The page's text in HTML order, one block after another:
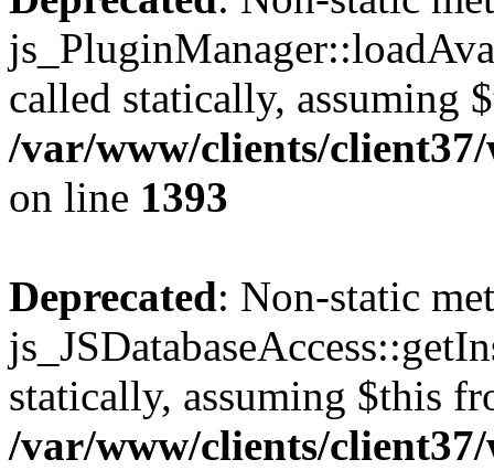
called statically, assuming
/var/www/clients/
on line 1393
Deprecated: Non-static
statically, assuming $this
/var/www/clients/